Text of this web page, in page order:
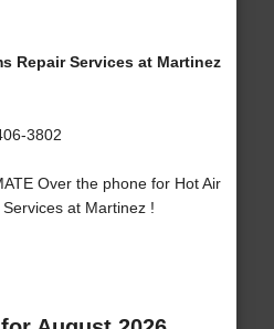
Repair Services at Martinez
3802
Over the phone for Hot Air
at Martinez !